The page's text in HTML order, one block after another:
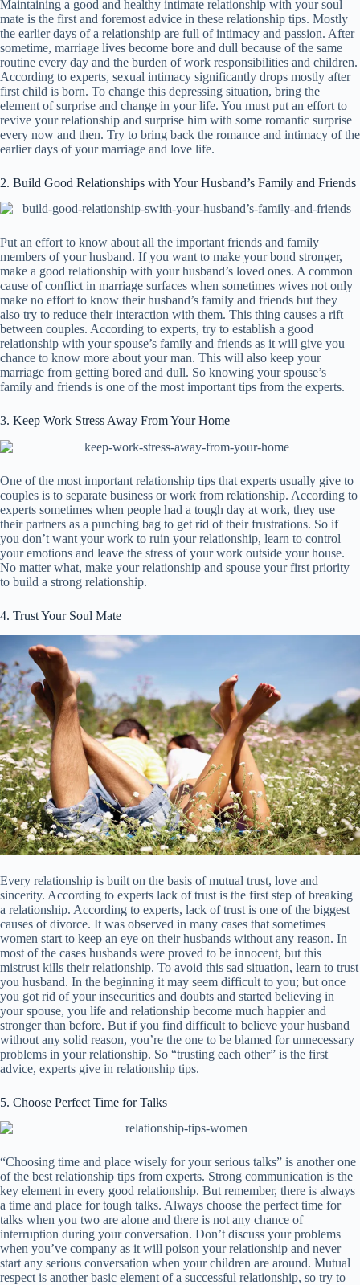
Maintaining a good and healthy intimate relationship with your soul
mate is the first and foremost advice in these relationship tips. Mostly
the earlier days of a relationship are full of intimacy and passion. After
sometime, marriage lives become bore and dull because of the same
routine every day and the burden of work responsibilities and children.
According to experts, sexual intimacy significantly drops mostly after
first child is born. To change this depressing situation, bring the
element of surprise and change in your life. You must put an effort to
revive your relationship and surprise him with some romantic surprise
every now and then. Try to bring back the romance and intimacy of the
earlier days of your marriage and love life.
2. Build Good Relationships with Your Husband’s Family and Friends
Put an effort to know about all the important friends and family
members of your husband. If you want to make your bond stronger,
make a good relationship with your husband’s loved ones. A common
cause of conflict in marriage surfaces when sometimes wives not only
make no effort to know their husband’s family and friends but they
also try to reduce their interaction with them. This thing causes a rift
between couples. According to experts, try to establish a good
relationship with your spouse’s family and friends as it will give you
chance to know more about your man. This will also keep your
marriage from getting bored and dull. So knowing your spouse’s
family and friends is one of the most important tips from the experts.
3. Keep Work Stress Away From Your Home
One of the most important relationship tips that experts usually give to
couples is to separate business or work from relationship. According to
experts sometimes when people had a tough day at work, they use
their partners as a punching bag to get rid of their frustrations. So if
you don’t want your work to ruin your relationship, learn to control
your emotions and leave the stress of your work outside your house.
No matter what, make your relationship and spouse your first priority
to build a strong relationship.
4. Trust Your Soul Mate
Every relationship is built on the basis of mutual trust, love and
sincerity. According to experts lack of trust is the first step of breaking
a relationship. According to experts, lack of trust is one of the biggest
causes of divorce. It was observed in many cases that sometimes
women start to keep an eye on their husbands without any reason. In
most of the cases husbands were proved to be innocent, but this
mistrust kills their relationship. To avoid this sad situation, learn to trust
you husband. In the beginning it may seem difficult to you; but once
you got rid of your insecurities and doubts and started believing in
your spouse, you life and relationship become much happier and
stronger than before. But if you find difficult to believe your husband
without any solid reason, you’re the one to be blamed for unnecessary
problems in your relationship. So “trusting each other” is the first
advice, experts give in relationship tips.
5. Choose Perfect Time for Talks
“Choosing time and place wisely for your serious talks” is another one
of the best relationship tips from experts. Strong communication is the
key element in every good relationship. But remember, there is always
a time and place for tough talks. Always choose the perfect time for
talks when you two are alone and there is not any chance of
interruption during your conversation. Don’t discuss your problems
when you’ve company as it will poison your relationship and never
start any serious conversation when your children are around. Mutual
respect is another basic element of a successful relationship, so try to